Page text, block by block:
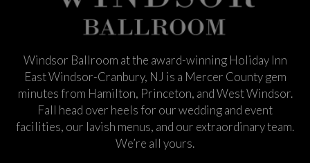
Windsor Ballroom at the award-winning Holiday Inn
East Windsor-Cranbury, NJ is a Mercer County gem
minutes from Hamilton, Princeton, and West Windsor.
Fall head over heels for our wedding and event
facilities, our lavish menus, and our extraordinary team.
We’re all yours.